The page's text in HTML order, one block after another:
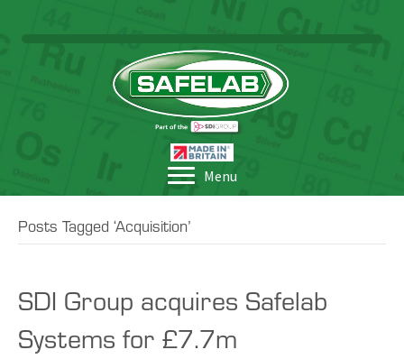
Menu
Posts Tagged ‘Acquisition’
SDI Group acquires Safelab
Systems for £7.7m